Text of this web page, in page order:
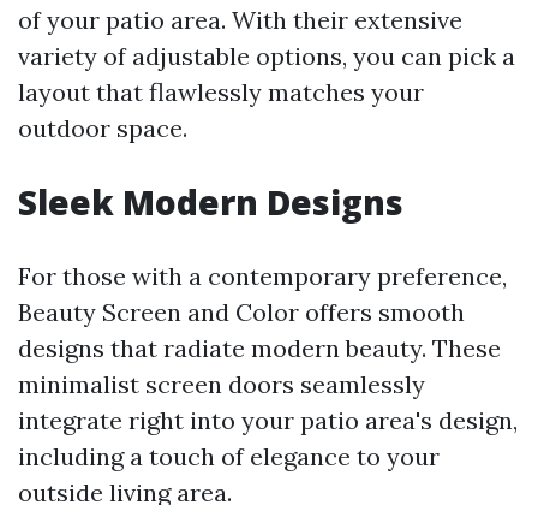
of your patio area. With their extensive
variety of adjustable options, you can pick a
layout that flawlessly matches your
outdoor space.
Sleek Modern Designs
For those with a contemporary preference,
Beauty Screen and Color offers smooth
designs that radiate modern beauty. These
minimalist screen doors seamlessly
integrate right into your patio area's design,
including a touch of elegance to your
outside living area.